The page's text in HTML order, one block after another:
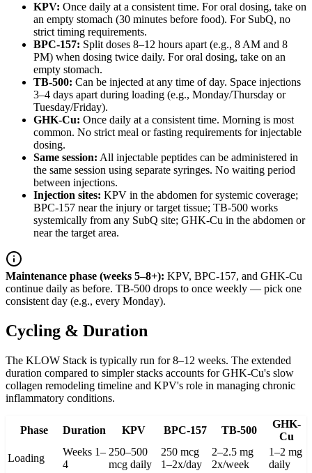
KPV: Once daily at a consistent time. For oral dosing, take on
an empty stomach (30 minutes before food). For SubQ, no
strict timing requirements.
BPC-157: Split doses 8–12 hours apart (e.g., 8 AM and 8
PM) when dosing twice daily. For oral dosing, take on an
empty stomach.
TB-500: Can be injected at any time of day. Space injections
3–4 days apart during loading (e.g., Monday/Thursday or
Tuesday/Friday).
GHK-Cu: Once daily at a consistent time. Morning is most
common. No strict meal or fasting requirements for injectable
dosing.
Same session: All injectable peptides can be administered in
the same session using separate syringes. No waiting period
between injections.
Injection sites: KPV in the abdomen for systemic coverage;
BPC-157 near the injury or target tissue; TB-500 works
systemically from any SubQ site; GHK-Cu in the abdomen or
near the target area.
Maintenance phase (weeks 5–8+): KPV, BPC-157, and GHK-Cu
continue daily as before. TB-500 drops to once weekly — pick one
consistent day (e.g., every Monday).
Cycling & Duration
The KLOW Stack is typically run for 8–12 weeks. The extended
duration compared to simpler stacks accounts for GHK-Cu's slow
collagen remodeling timeline and KPV's role in managing chronic
inflammatory conditions.
Phase Duration KPV BPC-157 TB-500
GHK-
Cu
Loading
Weeks 1–
4
250–500
mcg daily
250 mcg
1–2x/day
2–2.5 mg
2x/week
1–2 mg
daily